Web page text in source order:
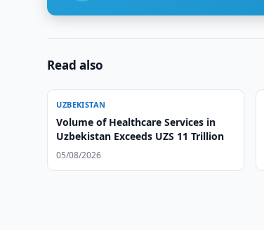
Read also
UZBEKISTAN
Volume of Healthcare Services in
Uzbekistan Exceeds UZS 11 Trillion
05/08/2026